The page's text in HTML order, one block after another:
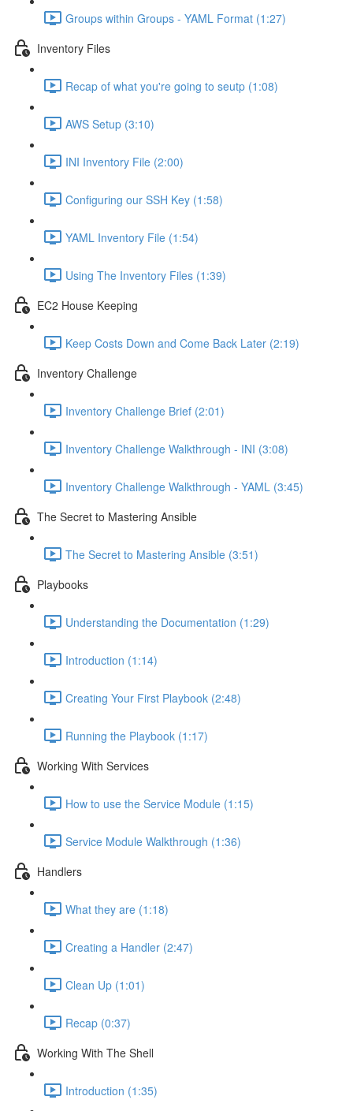
Groups within Groups - YAML Format (1:27)
Inventory Files
Recap of what you're going to seutp (1:08)
AWS Setup (3:10)
INI Inventory File (2:00)
Configuring our SSH Key (1:58)
YAML Inventory File (1:54)
Using The Inventory Files (1:39)
EC2 House Keeping
Keep Costs Down and Come Back Later (2:19)
Inventory Challenge
Inventory Challenge Brief (2:01)
Inventory Challenge Walkthrough - INI (3:08)
Inventory Challenge Walkthrough - YAML (3:45)
The Secret to Mastering Ansible
The Secret to Mastering Ansible (3:51)
Playbooks
Understanding the Documentation (1:29)
Introduction (1:14)
Creating Your First Playbook (2:48)
Running the Playbook (1:17)
Working With Services
How to use the Service Module (1:15)
Service Module Walkthrough (1:36)
Handlers
What they are (1:18)
Creating a Handler (2:47)
Clean Up (1:01)
Recap (0:37)
Working With The Shell
Introduction (1:35)